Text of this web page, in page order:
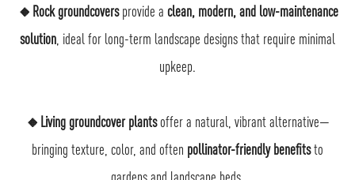
🔸Rock groundcoversprovide a clean, modern, and low-maintenance
solution, ideal for long-term landscape designs that require minimal
upkeep.
🔸Living groundcover plantsoffer a natural, vibrant alternative—
bringing texture, color, and often pollinator-friendly benefitsto